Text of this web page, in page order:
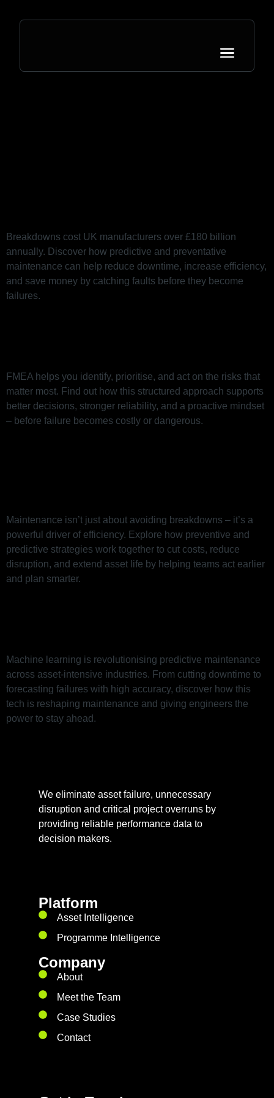
Breakdowns cost UK manufacturers over £180 billion
annually. Discover how predictive and preventative
maintenance can help reduce downtime, increase efficiency,
and save money by catching faults before they become
failures.
FMEA helps you identify, prioritise, and act on the risks that
matter most. Find out how this structured approach supports
better decisions, stronger reliability, and a proactive mindset
– before failure becomes costly or dangerous.
Maintenance isn’t just about avoiding breakdowns – it’s a
powerful driver of efficiency. Explore how preventive and
predictive strategies work together to cut costs, reduce
disruption, and extend asset life by helping teams act earlier
and plan smarter.
Machine learning is revolutionising predictive maintenance
across asset-intensive industries. From cutting downtime to
forecasting failures with high accuracy, discover how this
tech is reshaping maintenance and giving engineers the
power to stay ahead.
We eliminate asset failure, unnecessary
disruption and critical project overruns by
providing reliable performance data to
decision makers.
Platform
Asset Intelligence
Programme Intelligence
Company
About
Meet the Team
Case Studies
Contact